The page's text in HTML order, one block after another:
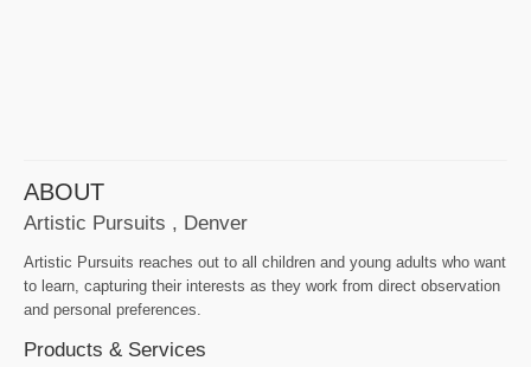
ABOUT
Artistic Pursuits , Denver
Artistic Pursuits reaches out to all children and young adults who want
to learn, capturing their interests as they work from direct observation
and personal preferences.
Products & Services